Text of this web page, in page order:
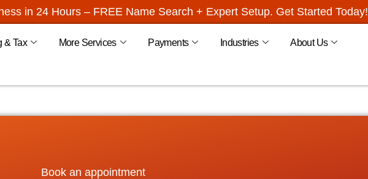
in 24 Hours – FREE Name Search + Expert Setup. Get Started Today!
& Tax More Services Payments Industries About Us
Book an appointment